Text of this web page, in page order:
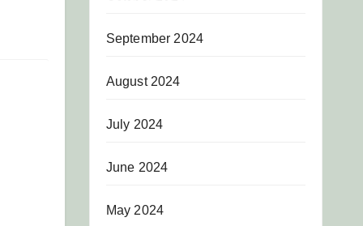
September 2024
August 2024
July 2024
June 2024
May 2024